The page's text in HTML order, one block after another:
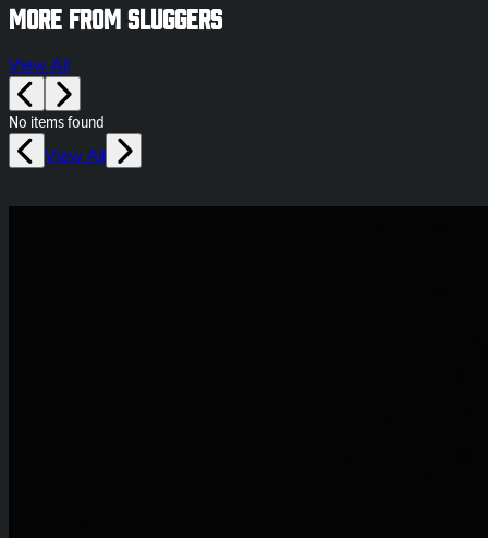
More from Sluggers
View All
No items found
View All